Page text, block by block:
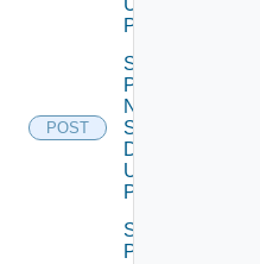
POST
POST
Save
Product
Ntp
Settings
Data V2
Using
POST
Save
Product